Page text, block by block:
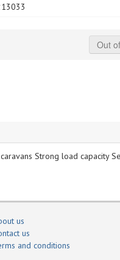
Out
Strong load capacity
us
us
and conditions